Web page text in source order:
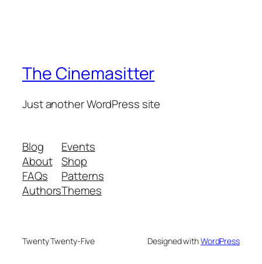
The Cinemasitter
Just another WordPress site
Blog
About
FAQs
Authors
Events
Shop
Patterns
Themes
Twenty Twenty-Five Designed withWordPress